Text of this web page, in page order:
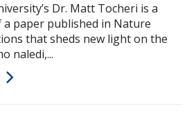
Dr. Matt Tocheri is a
paper published in Nature
that sheds new light on the
naledi,...